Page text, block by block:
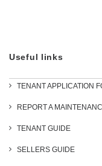
Useful links
TENANT APPLICATION
REPORT A
TENANT GUIDE
SELLERS GUIDE